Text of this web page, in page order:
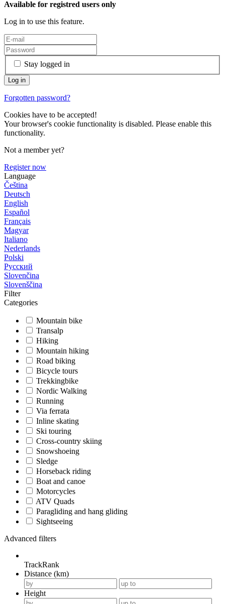
Available for registred users only
Log in to use this feature.
Stay logged in
Forgotten password?
Cookies have to be accepted!
Your browser's cookie functionality is disabled. Please enable this
functionality.
Not a member yet?
Register now
Language
Čeština
Deutsch
English
Español
Français
Magyar
Italiano
Nederlands
Polski
Русский
Slovenčina
Slovenščina
Filter
Categories
Mountain bike
Transalp
Hiking
Mountain hiking
Road biking
Bicycle tours
Trekkingbike
Nordic Walking
Running
Via ferrata
Inline skating
Ski touring
Cross-country skiing
Snowshoeing
Sledge
Horseback riding
Boat and canoe
Motorcycles
ATV Quads
Paragliding and hang gliding
Sightseeing
Advanced filters
TrackRank
Distance (km)
Height